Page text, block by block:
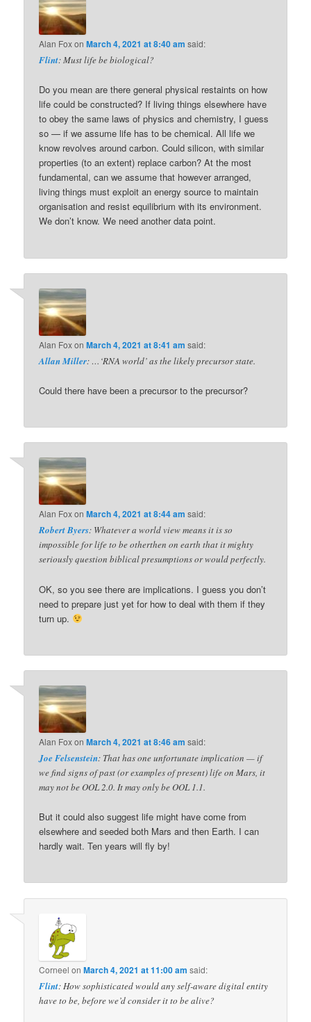
Alan FoxonMarch 4, 2021 at 8:40 am said:
Flint: Must life be biological?
Do you mean are there general physical restaints on how
life could be constructed? If living things elsewhere have
to obey the same laws of physics and chemistry, I guess
so — if we assume life has to be chemical. All life we
know revolves around carbon. Could silicon, with similar
properties (to an extent) replace carbon? At the most
fundamental, can we assume that however arranged,
living things must exploit an energy source to maintain
organisation and resist equilibrium with its environment.
We don’t know. We need another data point.
Alan FoxonMarch 4, 2021 at 8:41 am said:
Allan Miller: …‘RNA world’ as the likely precursor state.
Could there have been a precursor to the precursor?
Alan FoxonMarch 4, 2021 at 8:44 am said:
Robert Byers: Whatever a world view means it is so
impossible for life to be otherthen on earth that it mighty
seriously question biblical presumptions or would perfectly.
OK, so you see there are implications. I guess you don’t
need to prepare just yet for how to deal with them if they
turn up.
Alan FoxonMarch 4, 2021 at 8:46 am said:
Joe Felsenstein: That has one unfortunate implication — if
we find signs of past (or examples of present) life on Mars, it
may not be OOL 2.0. It may only be OOL 1.1.
But it could also suggest life might have come from
elsewhere and seeded both Mars and then Earth. I can
hardly wait. Ten years will fly by!
Corneel onMarch 4, 2021 at 11:00 am said:
Flint: How sophisticated would any self-aware digital entity
have to be, before we’d consider it to be alive?